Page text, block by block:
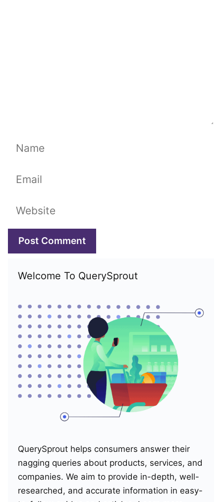
Name
Email
Website
Welcome To QuerySprout
QuerySprout helps consumers answer their
nagging queries about products, services, and
companies. We aim to provide in-depth, well-
researched, and accurate information in easy-